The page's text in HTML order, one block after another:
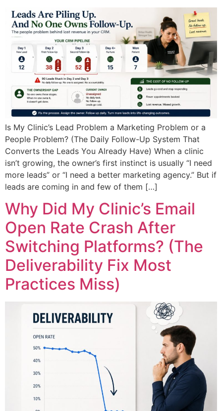
Is My Clinic’s Lead Problem a Marketing Problem or a
People Problem? (The Daily Follow-Up System That
Converts the Leads You Already Have) When a clinic
isn’t growing, the owner’s first instinct is usually “I need
more leads” or “I need a better marketing agency.” But if
leads are coming in and few of them […]
Why Did My Clinic’s Email
Open Rate Crash After
Switching Platforms? (The
Deliverability Fix Most
Practices Miss)